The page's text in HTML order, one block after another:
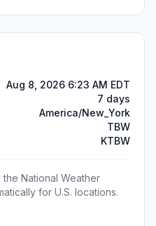
Aug 8, 2026 6:23 AM EDT
7 days
America/New_York
TBW
KTBW
National Weather
for U.S. locations.